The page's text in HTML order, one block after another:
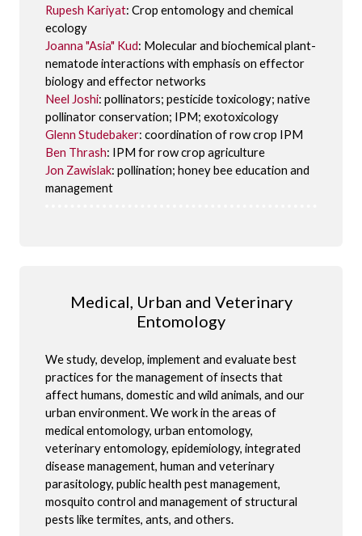
Rupesh Kariyat: Crop entomology and chemical
ecology
Joanna "Asia" Kud: Molecular and biochemical plant-
nematode interactions with emphasis on effector
biology and effector networks
Neel Joshi: pollinators; pesticide toxicology; native
pollinator conservation; IPM; exotoxicology
Glenn Studebaker: coordination of row crop IPM
Ben Thrash: IPM for row crop agriculture
Jon Zawislak: pollination; honey bee education and
management
Medical, Urban and Veterinary
Entomology
We study, develop, implement and evaluate best
practices for the management of insects that
affect humans, domestic and wild animals, and our
urban environment. We work in the areas of
medical entomology, urban entomology,
veterinary entomology, epidemiology, integrated
disease management, human and veterinary
parasitology, public health pest management,
mosquito control and management of structural
pests like termites, ants, and others.